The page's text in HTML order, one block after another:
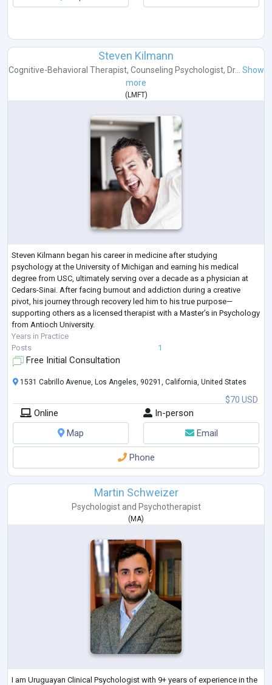
Steven Kilmann
Cognitive-Behavioral Therapist, Counseling Psychologist, Dr...
Show
more
( LMFT)
Steven Kilmann began his career in medicine after studying
psychology at the University of Michigan and earning his medical
degree from USC, ultimately serving over a decade as a physician at
Cedars-Sinai. After facing burnout and addiction during a creative
pivot, his journey through recovery led him to his true purpose—
supporting others as a licensed therapist with a Master’s in Psychology
from Antioch University.
Years in Practice
Posts
1
Free Initial Consultation
$70 USD
1531 Cabrillo Avenue, Los Angeles, 90291, California, United States
Online
In-person
Map
Email
Phone
Martin Schweizer
Psychologistand Psychotherapist
( MA)
I am Uruguayan Clinical Psychologist with 9+ years of experience in the